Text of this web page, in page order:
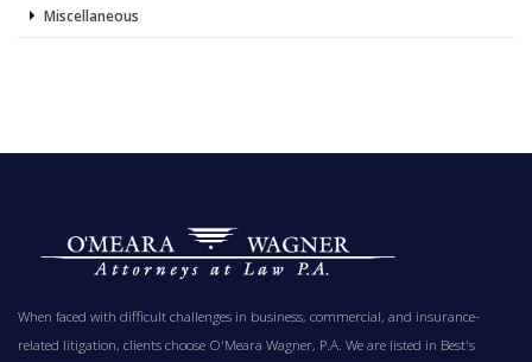
Miscellaneous
When faced with difficult challenges in business, commercial, and insurance-
related litigation, clients choose O'Meara Wagner, P.A. We are listed in Best's